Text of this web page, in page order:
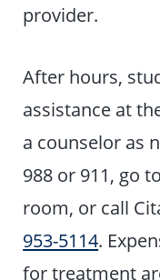
provider.
After hours,
assistance at
a counselor as
988 or 911, go
room, or call
953-5114.
for treatment